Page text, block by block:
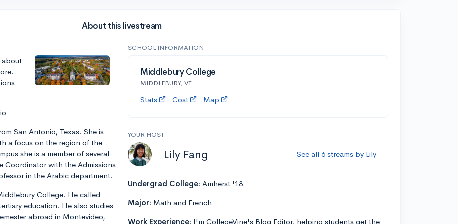
About this livestream
about
San Antonio, Texas. She is
a focus on the region of the
she is a member of several
Coordinator with the Admissions
in the Arabic department.
College. He called
education. He also studies
abroad in Montevideo,
SCHOOL INFORMATION
Middlebury College
MIDDLEBURY, VT
Stats Cost Map
YOUR HOST
Lily Fang See all 6 streams by Lily
Undergrad College: Amherst '18
Major: Math and French
Work Experience: I'm CollegeVine's Blog Editor, helping students get the